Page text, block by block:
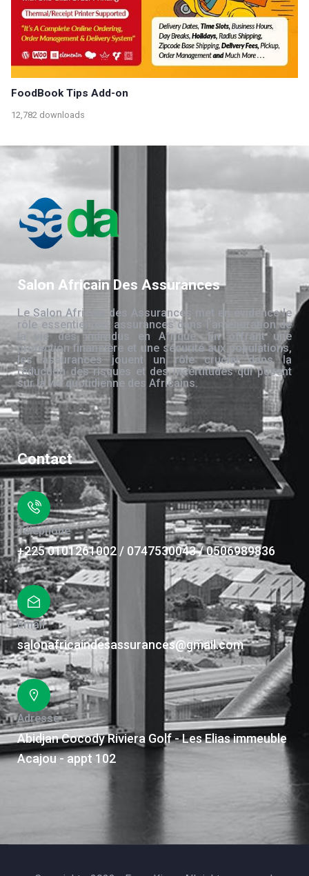
FoodBook Tips Add-on
12,782 downloads
Salon Africain Des Assurances
Le Salon Africain des Assurances met en évidence le
rôle essentiel des assurances dans l’amélioration de
la vie des individus en Afrique. En offrant une
protection financière et une sécurité aux populations,
les assurances jouent un rôle crucial dans la
réduction des risques et des incertitudes qui pèsent
sur la vie quotidienne des Africains.
Contact
Téléphone
+225 0101261002 / 0747530043 / 0506989836
Email
salonafricaindesassurances@gmail.com
Adresse
Abidjan Cocody Riviera Golf - Les Elias immeuble
Acajou - appt 102